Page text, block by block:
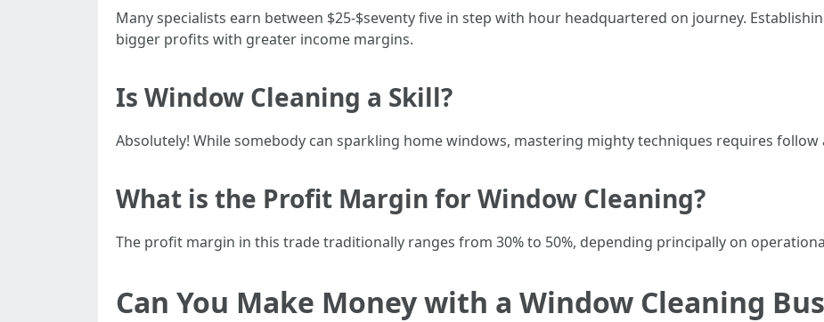
Many specialists earn between $25-$seventy five in step with hour headquartered on journey.
bigger profits with greater income margins.
Is Window Cleaning a Skill?
Absolutely! While somebody can sparkling home windows, mastering mighty techniques requires
What is the Profit Margin for Window Cleaning?
The profit margin in this trade traditionally ranges from 30% to 50%, depending principally on
Can You Make Money with a Window Cleaning